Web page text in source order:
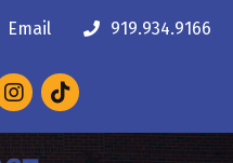
Email 919.934.9166